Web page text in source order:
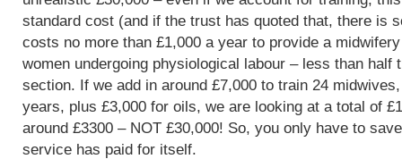
standard cost (and if the trust has quoted that, there is
costs no more than £1,000 a year to provide a
women undergoing physiological labour – less than half
section. If we add in around £7,000 to train 24
years, plus £3,000 for oils, we are looking at a total of
around £3300 – NOT £30,000! So, you only have to
service has paid for itself.